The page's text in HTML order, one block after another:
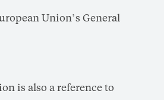
Union’s General
is also a reference to